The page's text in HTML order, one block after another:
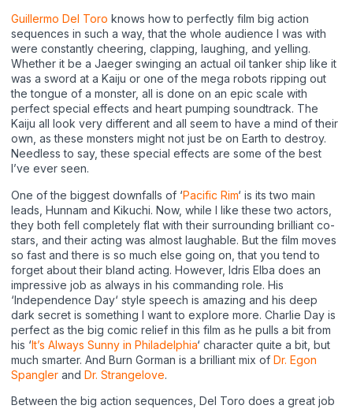
Guillermo Del Toro knows how to perfectly film big action
sequences in such a way, that the whole audience I was with
were constantly cheering, clapping, laughing, and yelling.
Whether it be a Jaeger swinging an actual oil tanker ship like it
was a sword at a Kaiju or one of the mega robots ripping out
the tongue of a monster, all is done on an epic scale with
perfect special effects and heart pumping soundtrack. The
Kaiju all look very different and all seem to have a mind of their
own, as these monsters might not just be on Earth to destroy.
Needless to say, these special effects are some of the best
I’ve ever seen.
One of the biggest downfalls of ‘Pacific Rim‘ is its two main
leads, Hunnam and Kikuchi. Now, while I like these two actors,
they both fell completely flat with their surrounding brilliant co-
stars, and their acting was almost laughable. But the film moves
so fast and there is so much else going on, that you tend to
forget about their bland acting. However, Idris Elba does an
impressive job as always in his commanding role. His
‘Independence Day‘ style speech is amazing and his deep
dark secret is something I want to explore more. Charlie Day is
perfect as the big comic relief in this film as he pulls a bit from
his ‘It’s Always Sunny in Philadelphia‘ character quite a bit, but
much smarter. And Burn Gorman is a brilliant mix of Dr. Egon
Spangler and Dr. Strangelove.
Between the big action sequences, Del Toro does a great job